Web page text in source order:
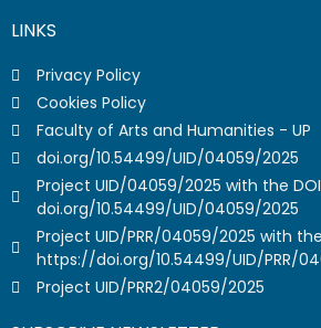
LINKS
Privacy Policy
Cookies Policy
Faculty of Arts and Humanities - UP
doi.org/10.54499/UID/04059/2025
Project UID/04059/2025 with the DOI
doi.org/10.54499/UID/04059/2025
Project UID/PRR/04059/2025 with
https://doi.org/10.54499/UID/PRR/
Project UID/PRR2/04059/2025